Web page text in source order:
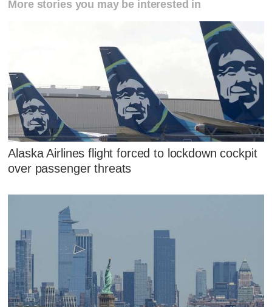
More stories you may be interested in
Alaska Airlines flight forced to lockdown cockpit
over passenger threats